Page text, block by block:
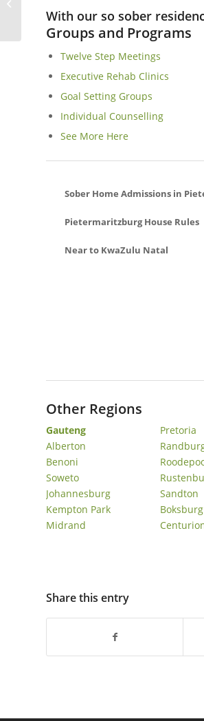
With our so sober
Groups and Programs
Twelve Step Meetings
Executive Rehab Clinics
Goal Setting Groups
Individual Counselling
See More Here
Sober Home Admissions in
Pietermaritzburg House Rules
Near to KwaZulu Natal
Izinga Estate Sober Living
Umhlanga Ridge Sober Living
Simbithi Sober Living Homes In
Other Regions
Gauteng
Alberton
Benoni
Soweto
Johannesburg
Kempton Park
Midrand
Pretoria
Sandton
Boksburg
Share this entry
Hoedspruit